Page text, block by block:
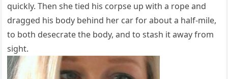
quickly. Then she tied his corpse up with a rope and
dragged his body behind her car for about a half-mile,
to both desecrate the body, and to stash it away from
sight.